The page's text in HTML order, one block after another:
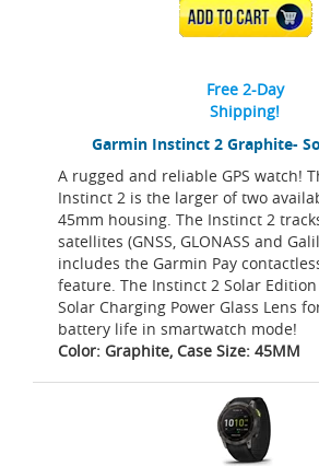
Garmin Instinct 2 Graphite-
A rugged and reliable GPS watch!
Instinct 2 is the larger of two
45mm housing. The Instinct 2
satellites (GNSS, GLONASS and
includes the Garmin Pay
feature. The Instinct 2 Solar
Solar Charging Power Glass Lens
battery life in smartwatch mode!
Color: Graphite, Case Size: 45MM
ADD TO CART
Free 2-Day
Shipping!